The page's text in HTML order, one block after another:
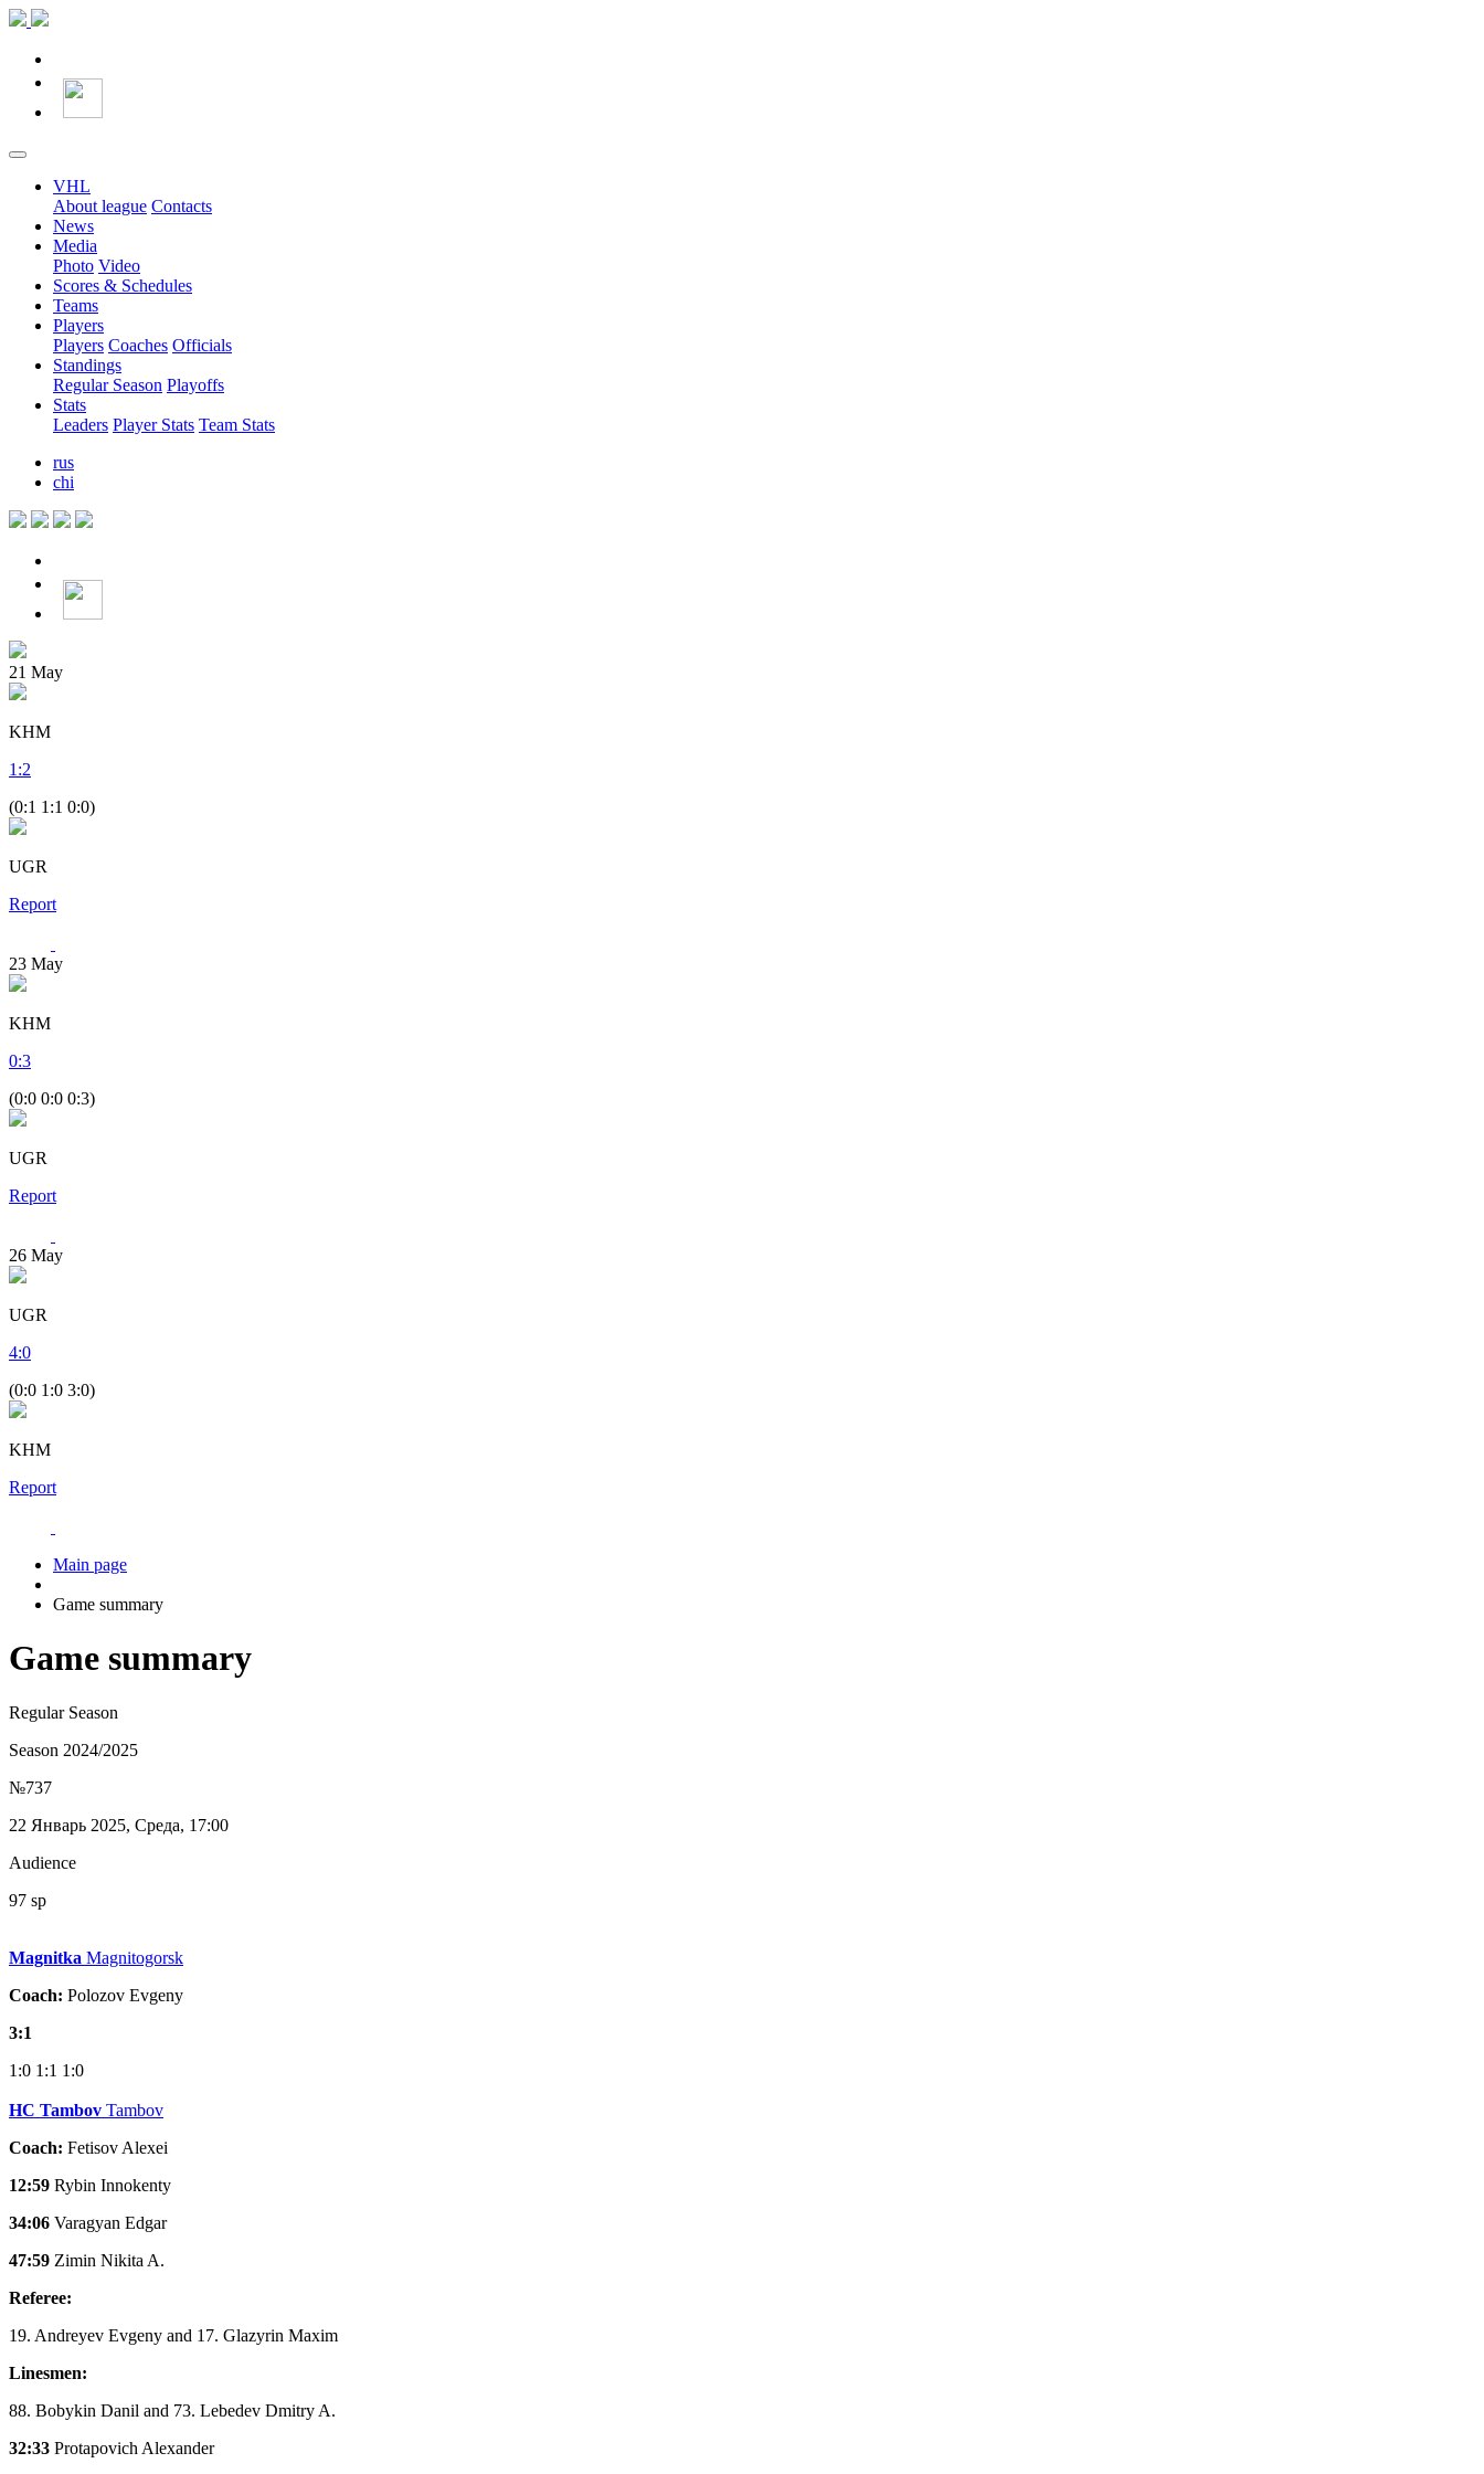
VHL
About league Contacts
News
Media
Photo Video
Scores & Schedules
Teams
Players
Players Coaches Officials
Standings
Regular Season Playoffs
Stats
Leaders Player Stats Team Stats
rus
chi
21 May
KHM
1 :2
(0:1 1:1 0:0)
UGR
Report
23 May
KHM
0:3
(0:0 0:0 0:3)
UGR
Report
26 May
UGR
4:0
(0:0 1:0 3:0)
KHM
Report
Main page
Game summary
Game summary
Regular Season
Season 2024/2025
№737
22 Январь 2025, Среда, 17:00
Audience
97 sp
Magnitka Magnitogorsk
Coach: Polozov Evgeny
3:1
1:0 1:1 1:0
HC Tambov Tambov
Coach: Fetisov Alexei
12:59 Rybin Innokenty
34:06 Varagyan Edgar
47:59 Zimin Nikita A.
Referee:
19. Andreyev Evgeny and 17. Glazyrin Maxim
Linesmen:
88. Bobykin Danil and 73. Lebedev Dmitry A.
32:33 Protapovich Alexander